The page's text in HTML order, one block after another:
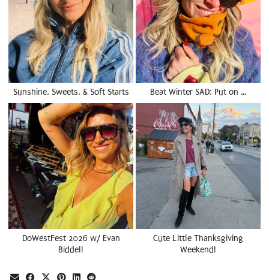
Sunshine, Sweets, & Soft Starts Beat Winter SAD: Put on …
DoWestFest 2026 w/ Evan
Biddell
Cute Little Thanksgiving
Weekend!